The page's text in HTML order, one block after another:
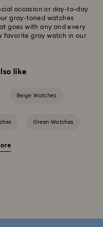
occasion or day-to-day
gray-toned watches
goes with any and every
favorite gray watch in our
like
Beige Watches
Green Watches